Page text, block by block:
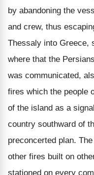
by abandoning the
and crew, thus
Thessaly into Greece,
where that the
was communicated,
fires which the people
of the island as a
country southward of
preconcerted plan.
other fires built on
stationed on every